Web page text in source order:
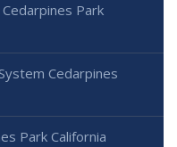
Park
Cedarpines
Park California